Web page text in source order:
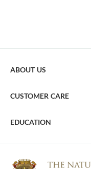
ABOUT US
CUSTOMER CARE
EDUCATION